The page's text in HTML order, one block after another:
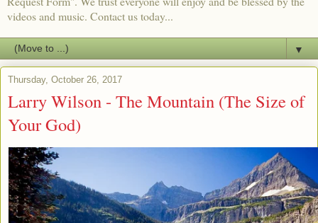
videos and music. Contact us today...
▼
Thursday, October 26, 2017
Larry Wilson - The Mountain (The Size of
Your God)